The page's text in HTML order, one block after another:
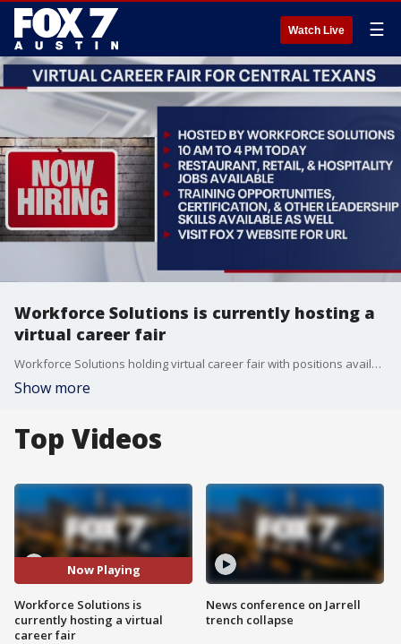
Watch Live ☰
Workforce Solutions is currently hosting a
virtual career fair
Workforce Solutions holding virtual career fair with positions available in local restaurants, retail, and hospitality.
Show more
Top Videos
Now Playing
Workforce Solutions is
currently hosting a virtual
career fair
News conference on Jarrell
trench collapse